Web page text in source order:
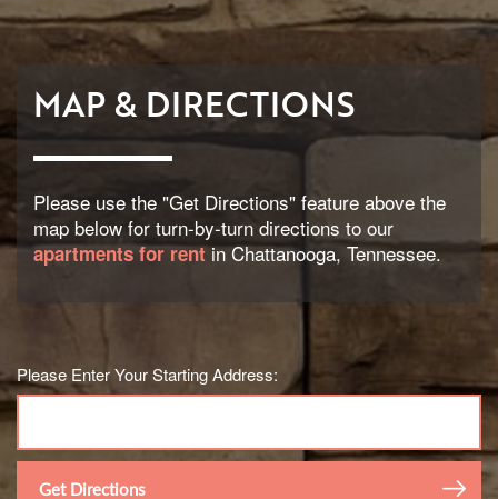
MAP & DIRECTIONS
Please use the "Get Directions" feature above the
map below for turn-by-turn directions to our
apartments for rentin Chattanooga, Tennessee.
Please Enter Your Starting Address: